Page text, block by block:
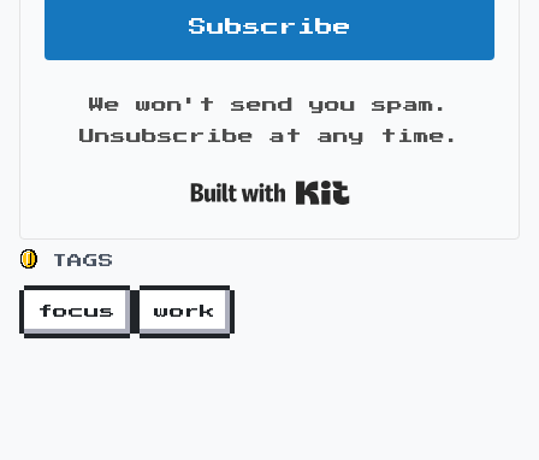
Subscribe
We won't send you spam.
Unsubscribe at any time.
TAGS
focus work